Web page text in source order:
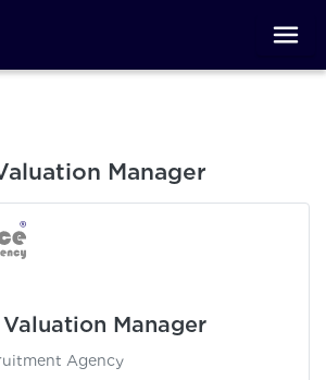
Manager
Manager
Agency